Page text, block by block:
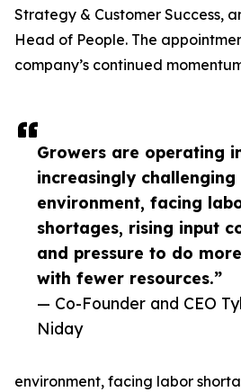
Growers are operating
increasingly challenging
environment, facing
shortages, rising input
and pressure to do more
with fewer resources.”
— Co-Founder and CEO
Niday
Strategy & Customer Success,
Head of People. The
company’s continued
environment, facing labor